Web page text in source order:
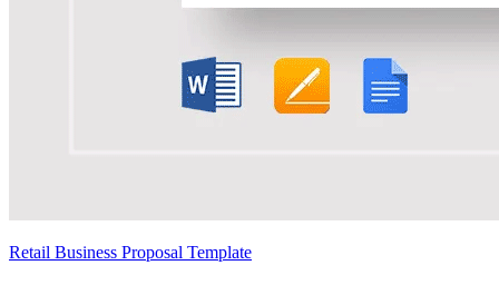
Retail Business Proposal Template